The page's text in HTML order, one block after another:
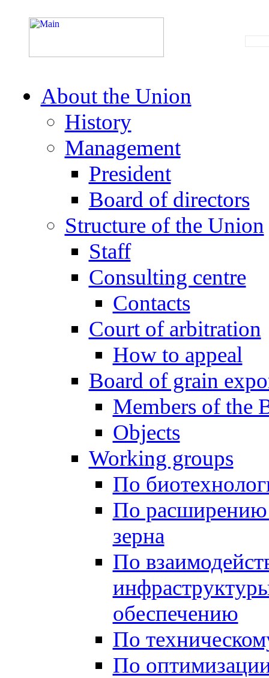
About the Union
History
Management
President
Board of directors
Structure of the Union
Staff
Consulting centre
Contacts
Court of arbitration
How to appeal
Board of grain
Members of the
Objects
Working groups
По
По расширению
зерна
По
обеспечению
По
По